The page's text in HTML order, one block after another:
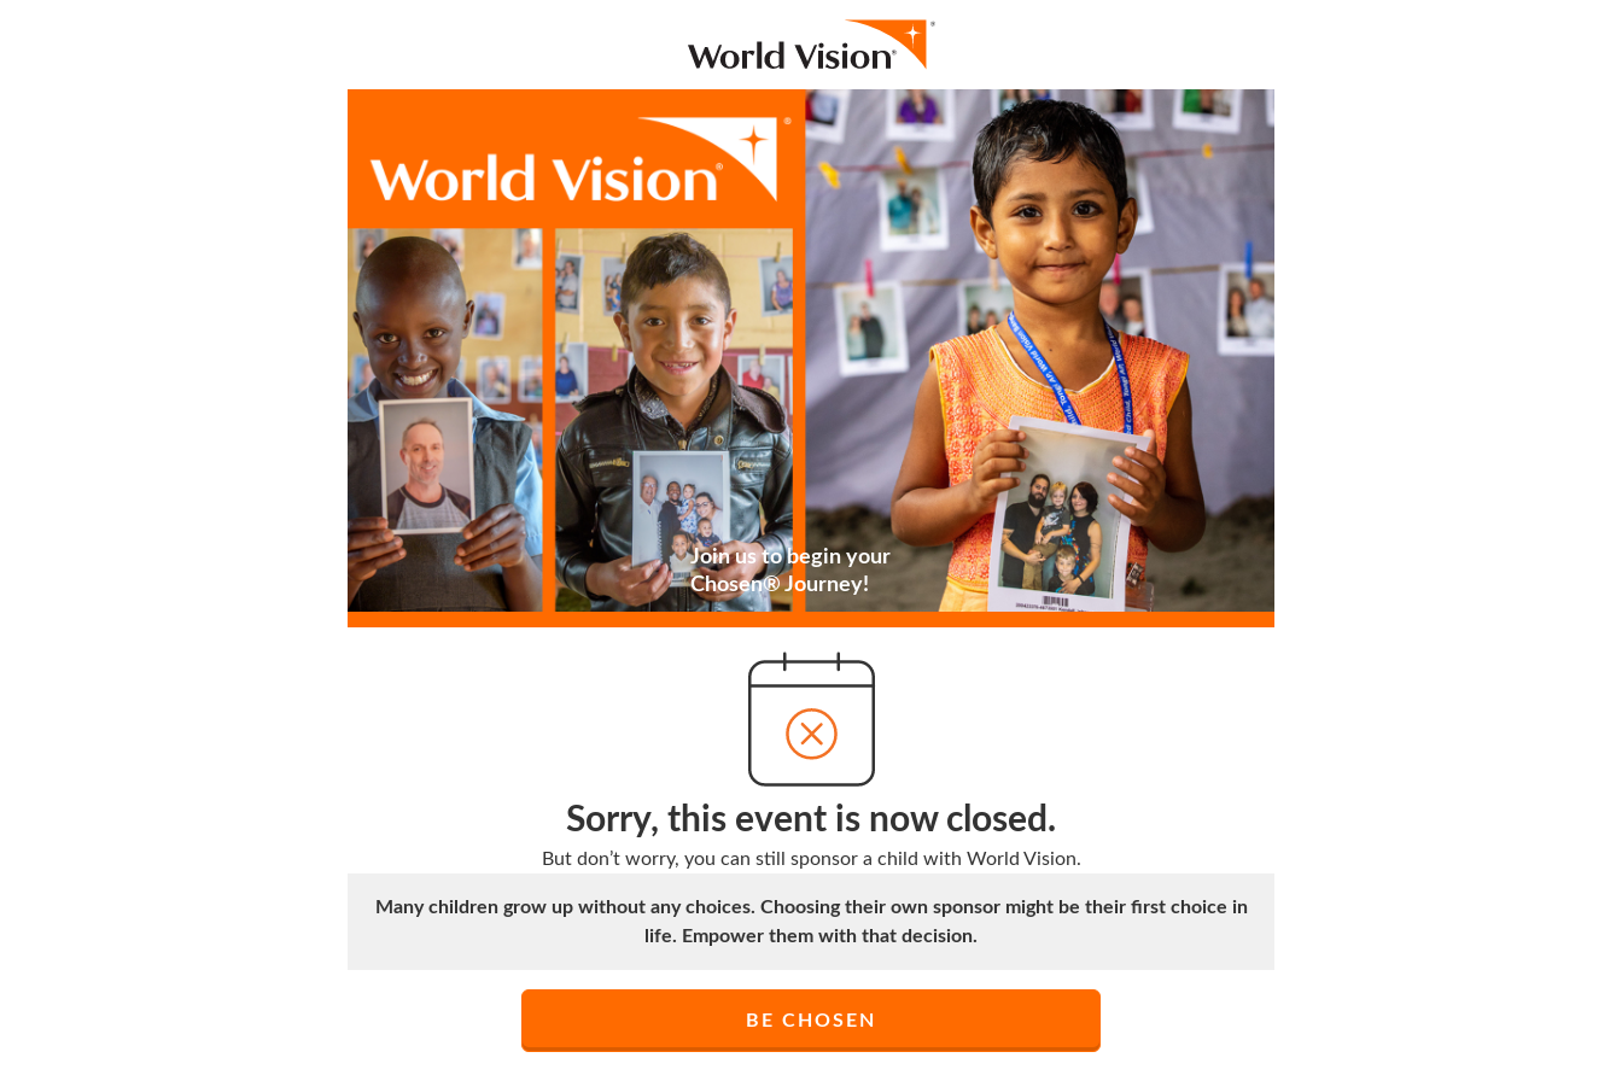
Join us to begin your
Chosen® Journey!
Sorry, this event is now closed.
But don’t worry, you can still sponsor a child with World Vision.
Many children grow up without any choices. Choosing their own sponsor might be their first choice in
life. Empower them with that decision.
BE CHOSEN